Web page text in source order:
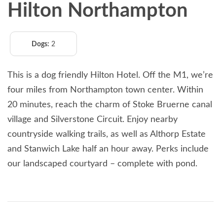
Hilton Northampton
Dogs: 2
This is a dog friendly Hilton Hotel. Off the M1, we’re
four miles from Northampton town center. Within
20 minutes, reach the charm of Stoke Bruerne canal
village and Silverstone Circuit. Enjoy nearby
countryside walking trails, as well as Althorp Estate
and Stanwich Lake half an hour away. Perks include
our landscaped courtyard – complete with pond.